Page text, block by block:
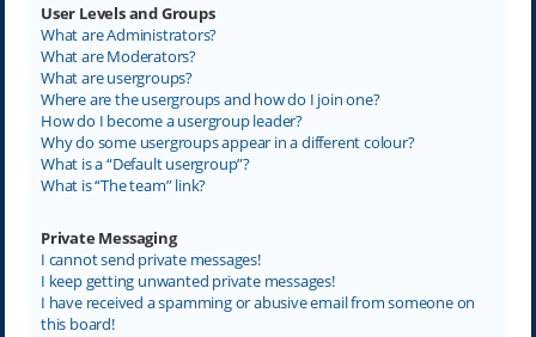
User Levels and Groups
What are Administrators?
What are Moderators?
What are usergroups?
Where are the usergroups and how do I join one?
How do I become a usergroup leader?
Why do some usergroups appear in a different colour?
What is a “Default usergroup”?
What is “The team” link?
Private Messaging
I cannot send private messages!
I keep getting unwanted private messages!
I have received a spamming or abusive email from someone on
this board!